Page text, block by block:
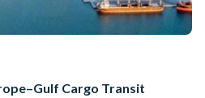
Cargo Transit